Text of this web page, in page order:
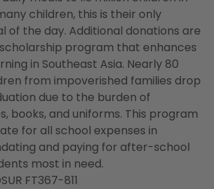
children, this is their only
of the day. Additional donations are
program that enhances
in Southeast Asia. Nearly 80
from impoverished families drop
due to the burden of
books, and uniforms. This program
for all school expenses in
and paying for after-school
most in need.
FT367-811